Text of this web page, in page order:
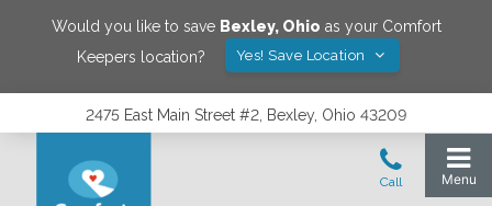
Would you like to save Bexley, Ohio as your Comfort
Keepers location?
Yes! Save Location
2475 East Main Street #2, Bexley, Ohio 43209